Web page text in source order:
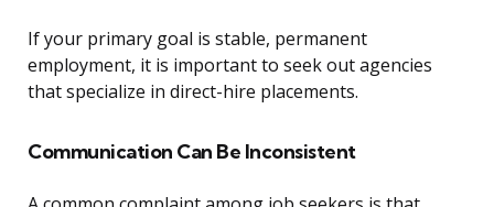
If your primary goal is stable, permanent
employment, it is important to seek out agencies
that specialize in direct-hire placements.
Communication Can Be Inconsistent